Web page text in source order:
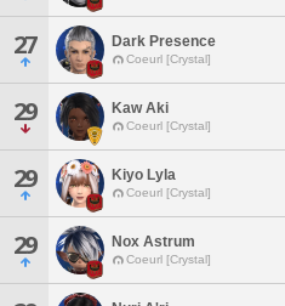
27 Dark Presence
Coeurl [Crystal]
29 Kaw Aki
Coeurl [Crystal]
29 Kiyo Lyla
Coeurl [Crystal]
29 Nox Astrum
Coeurl [Crystal]